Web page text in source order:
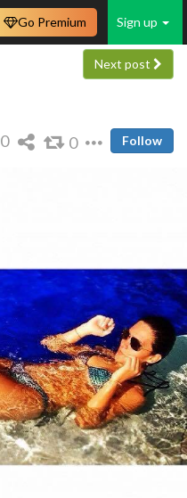
Sign up
Go Premium
Next post
0 0 Follow